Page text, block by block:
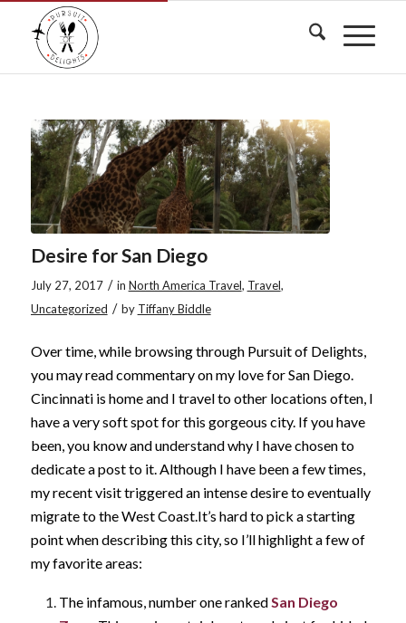
Desire for San Diego
July 27, 2017 / in North America Travel, Travel,
Uncategorized / by Tiffany Biddle
Over time, while browsing through Pursuit of Delights,
you may read commentary on my love for San Diego.
Cincinnati is home and I travel to other locations often, I
have a very soft spot for this gorgeous city. If you have
been, you know and understand why I have chosen to
dedicate a post to it. Although I have been a few times,
my recent visit triggered an intense desire to eventually
migrate to the West Coast.It’s hard to pick a starting
point when describing this city, so I’ll highlight a few of
my favorite areas:
The infamous, number one rankedSan Diego